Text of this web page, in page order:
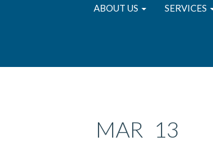
ABOUT US SERVICES
MAR 13